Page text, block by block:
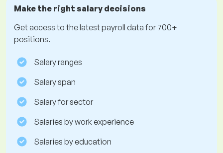
Make the right salary decisions
Get access to the latest payroll data for 700+
positions.
Salary ranges
Salary span
Salary for sector
Salaries by work experience
Salaries by education